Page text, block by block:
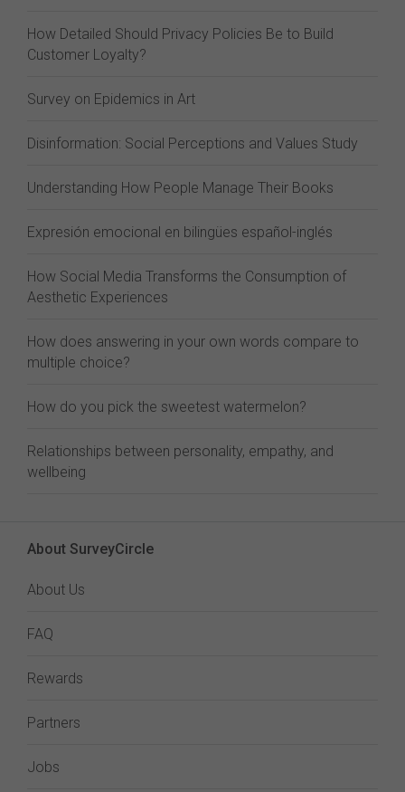
How Detailed Should Privacy Policies Be to Build
Customer Loyalty?
Survey on Epidemics in Art
Disinformation: Social Perceptions and Values Study
Understanding How People Manage Their Books
Expresión emocional en bilingües español-inglés
How Social Media Transforms the Consumption of
Aesthetic Experiences
How does answering in your own words compare to
multiple choice?
How do you pick the sweetest watermelon?
Relationships between personality, empathy, and
wellbeing
About SurveyCircle
About Us
FAQ
Rewards
Partners
Jobs